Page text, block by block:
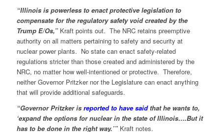
“Illinois is powerless to enact protective legislation to
compensate for the regulatory safety void created by the
Trump E/Os,”Kraft points out. The NRC retains preemptive
authority on all matters pertaining to safety and security at
nuclear power plants. No state can enact safety-related
regulations stricter than those created and administered by the
NRC, no matter how well-intentioned or protective. Therefore,
neither Governor Pritzker nor the Legislature can enact anything
that will provide additional safeguards.
“Governor Pritzker is reported to have saidthat he wants to,
‘expand the options for nuclear in the state of Illinois….But it
has to be done in the right way.’”Kraft notes.